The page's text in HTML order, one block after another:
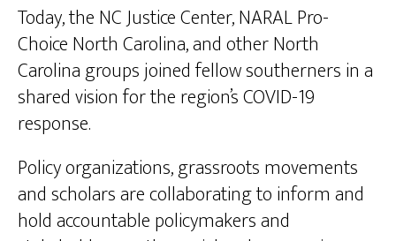
Today, the NC Justice Center, NARAL Pro-
Choice North Carolina, and other North
Carolina groups joined fellow southerners in a
shared vision for the region’s COVID-19
response.
Policy organizations, grassroots movements
and scholars are collaborating to inform and
hold accountable policymakers and